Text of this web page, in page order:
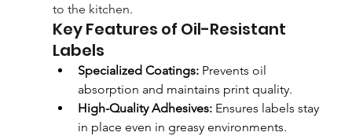
to the kitchen.
Key Features of Oil-Resistant
Labels
Specialized Coatings: Prevents oil
absorption and maintains print quality.
High-Quality Adhesives: Ensures labels stay
in place even in greasy environments.